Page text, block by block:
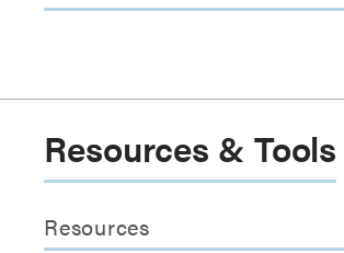
Resources & Tools
Resources